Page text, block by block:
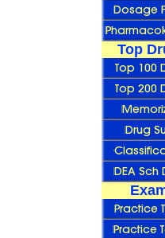
Top